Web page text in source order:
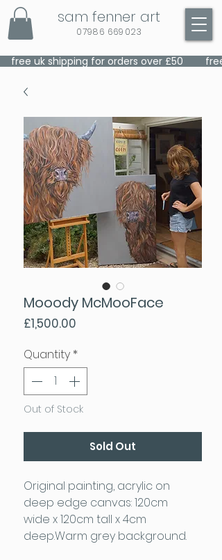
sam fenner art
07986 669023
    free uk shipping for orders over £50
Mooody McMooFace
£1,500.00
Quantity *
Out of Stock
Sold Out
Original painting, acrylic on
deep edge canvas: 120cm
wide x 120cm tall x 4cm
deep.Warm grey background.